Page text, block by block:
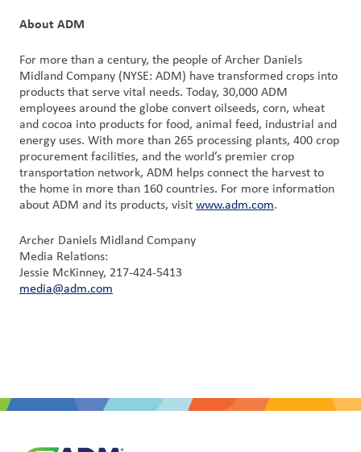
资
About ADM
For more than a century, the people of Archer Daniels
Midland Company (NYSE: ADM) have transformed crops into
products that serve vital needs. Today, 30,000 ADM
employees around the globe convert oilseeds, corn, wheat
and cocoa into products for food, animal feed, industrial and
energy uses. With more than 265 processing plants, 400 crop
procurement facilities, and the world’s premier crop
transportation network, ADM helps connect the harvest to
the home in more than 160 countries. For more information
about ADM and its products, visit www.adm.com.
Archer Daniels Midland Company
Media Relations:
Jessie McKinney, 217-424-5413
media@adm.com